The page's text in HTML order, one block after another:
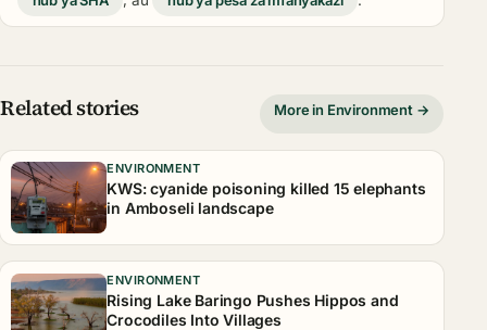
Related stories More in Environment →
ENVIRONMENT
KWS: cyanide poisoning killed 15 elephants
in Amboseli landscape
ENVIRONMENT
Rising Lake Baringo Pushes Hippos and
Crocodiles Into Villages